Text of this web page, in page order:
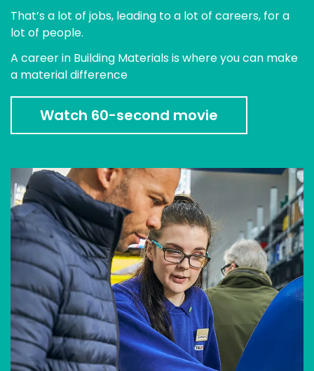
That’s a lot of jobs, leading to a lot of careers, for a
lot of people.
A career in Building Materials is where you can make
a material difference
Watch 60-second movie